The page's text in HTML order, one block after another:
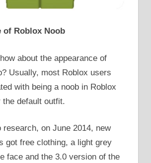
of Roblox Noob
about the appearance of
Usually, most Roblox users
with being a noob in Roblox
the default outfit.
research, on June 2014, new
got free clothing, a light grey
face and the 3.0 version of the